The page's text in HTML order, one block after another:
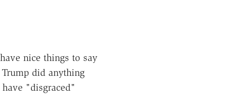
nice things to say
did anything
"disgraced"